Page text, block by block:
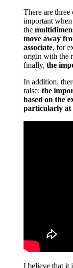
There are three
important
the
move away
associate, for
origin with the
finally, the
In addition,
raise: the
based on the
particularly at
I believe that it